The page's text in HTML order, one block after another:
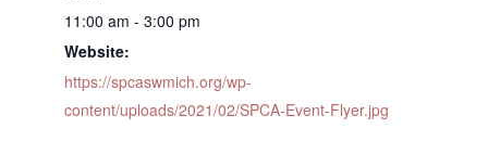
11:00 am - 3:00 pm
Website:
https://spcaswmich.org/wp-
content/uploads/2021/02/SPCA-Event-Flyer.jpg